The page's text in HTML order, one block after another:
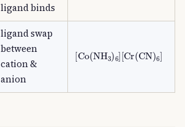
ligand binds
ligand swap
between
cation &
anion
[Co (NH A 3)A 6]
[Cr (CN) A 6]